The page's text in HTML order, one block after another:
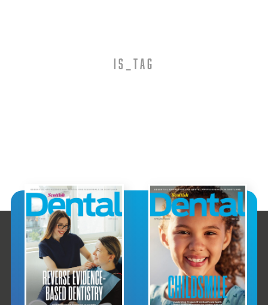
is_tag